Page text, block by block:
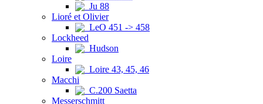
Ju 88
Lioré et Olivier
LeO 451 -> 458
Lockheed
Hudson
Loire
Loire 43, 45, 46
Macchi
C.200 Saetta
Messerschmitt